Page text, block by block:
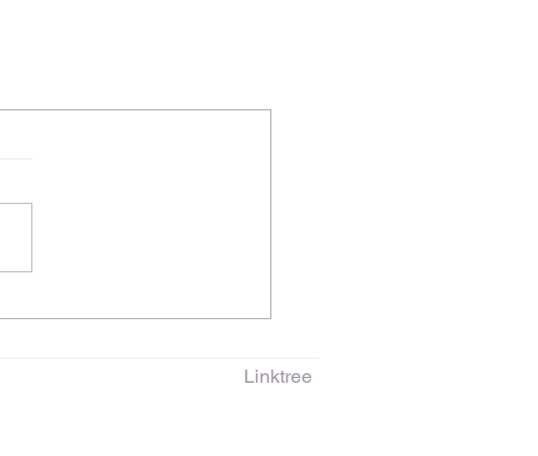
Linktree